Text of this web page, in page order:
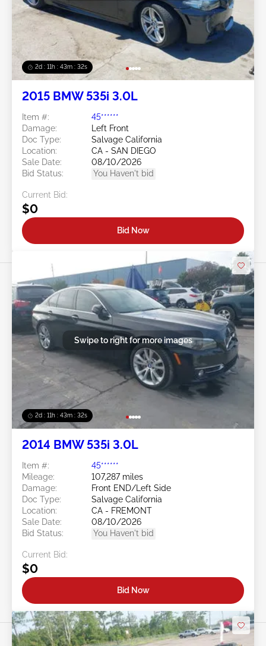
2d : 11h : 43m : 29s
2015 BMW 535i 3.0L
Item #:
45******
Damage:
Left Front
Doc Type:
Salvage California
Location:
CA - SAN DIEGO
Sale Date:
08/10/2026
Bid Status:
You Haven't bid
Current Bid:
$0
Bid Now
2d : 11h : 43m : 29s
Swipe to right for more images
2014 BMW 535i 3.0L
Item #:
45******
Mileage:
107,287 miles
Damage:
Front END/Left Side
Doc Type:
Salvage California
Location:
CA - FREMONT
Sale Date:
08/10/2026
Bid Status:
You Haven't bid
Current Bid:
$0
Bid Now